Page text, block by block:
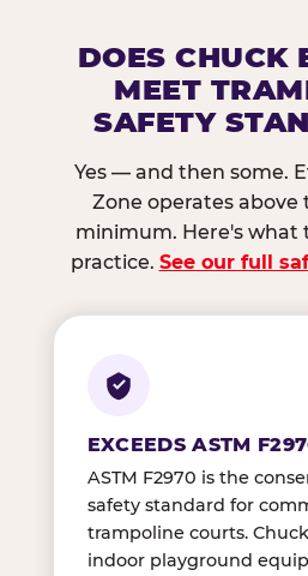
DOES CHUCK
MEET
SAFETY
Yes — and then some.
Zone operates
minimum. Here's what
practice. See our full
EXCEEDS ASTM
ASTM F2970 is the
safety standard for
trampoline courts.
indoor playground